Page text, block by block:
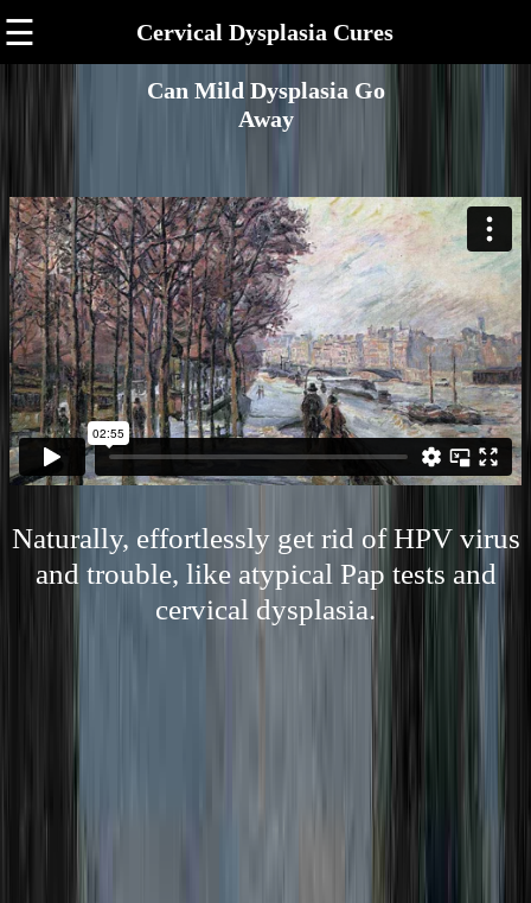
☰ Cervical Dysplasia Cures
Can Mild Dysplasia Go
Away
Naturally, effortlessly get rid of HPV virus
and trouble, like atypical Pap tests and
cervical dysplasia.